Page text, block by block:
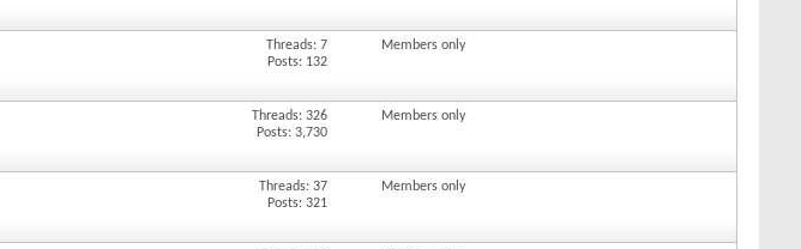
Threads: 7
Posts: 132
Members only
Threads: 326
Posts: 3,730
Members only
Threads: 37
Posts: 321
Members only